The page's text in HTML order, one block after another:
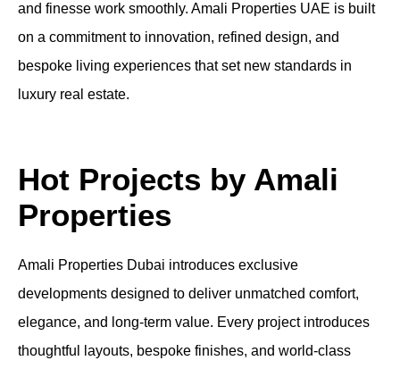
and finesse work smoothly. Amali Properties UAE is built
on a commitment to innovation, refined design, and
bespoke living experiences that set new standards in
luxury real estate.
Hot Projects by Amali
Properties
Amali Properties Dubai introduces exclusive
developments designed to deliver unmatched comfort,
elegance, and long-term value. Every project introduces
thoughtful layouts, bespoke finishes, and world-class